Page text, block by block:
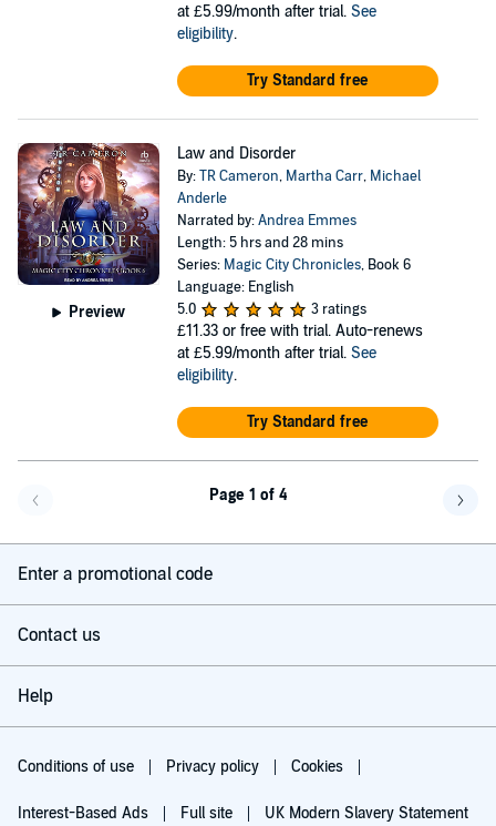
at £5.99/month after trial. See
eligibility.
Try Standard free
Preview
Law and Disorder
By:TR Cameron, Martha Carr, Michael
Anderle
Narrated by:Andrea Emmes
Length: 5 hrs and 28 mins
Series: Magic City Chronicles, Book 6
Language: English
5.0
3 ratings
£11.33 or free with trial. Auto-renews
at £5.99/month after trial. See
eligibility.
Try Standard free
Page 1 of 4
Enter a promotional code
Contact us
Help
Conditions of use Privacy policy Cookies
Interest-Based Ads Full site UK Modern Slavery Statement